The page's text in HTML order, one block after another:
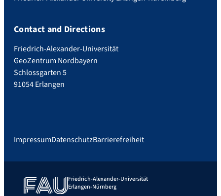
Contact and Directions
Friedrich-Alexander-Universität
GeoZentrum Nordbayern
Schlossgarten 5
91054 Erlangen
ImpressumDatenschutzBarrierefreiheit
Friedrich-Alexander-Universität
Erlangen-Nürnberg